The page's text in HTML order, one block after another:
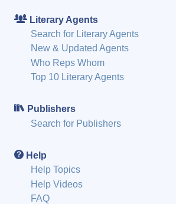
Literary Agents
Search for Literary Agents
New & Updated Agents
Who Reps Whom
Top 10 Literary Agents
Publishers
Search for Publishers
Help
Help Topics
Help Videos
FAQ